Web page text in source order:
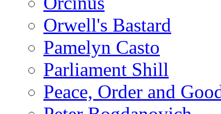
Orwell's Bastard
Pamelyn Casto
Parliament Shill
Peace, Order and